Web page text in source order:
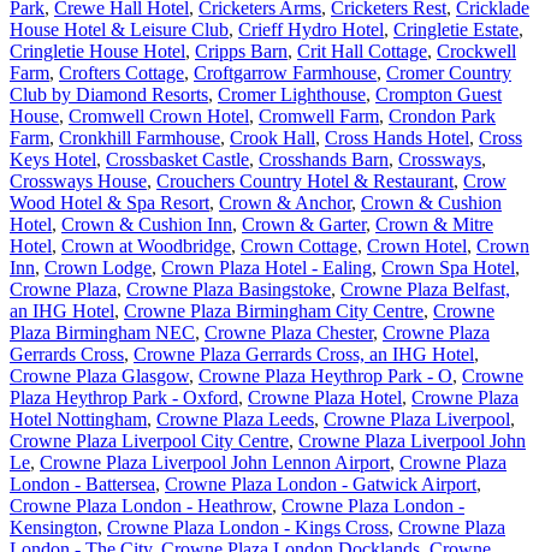
Park, Crewe Hall Hotel, Cricketers Arms, Cricketers Rest, Cricklade
House Hotel & Leisure Club, Crieff Hydro Hotel, Cringletie Estate,
Cringletie House Hotel, Cripps Barn, Crit Hall Cottage, Crockwell
Farm, Crofters Cottage, Croftgarrow Farmhouse, Cromer Country
Club by Diamond Resorts, Cromer Lighthouse, Crompton Guest
House, Cromwell Crown Hotel, Cromwell Farm, Crondon Park
Farm, Cronkhill Farmhouse, Crook Hall, Cross Hands Hotel, Cross
Keys Hotel, Crossbasket Castle, Crosshands Barn, Crossways,
Crossways House, Crouchers Country Hotel & Restaurant, Crow
Wood Hotel & Spa Resort, Crown & Anchor, Crown & Cushion
Hotel, Crown & Cushion Inn, Crown & Garter, Crown & Mitre
Hotel, Crown at Woodbridge, Crown Cottage, Crown Hotel, Crown
Inn, Crown Lodge, Crown Plaza Hotel - Ealing, Crown Spa Hotel,
Crowne Plaza, Crowne Plaza Basingstoke, Crowne Plaza Belfast,
an IHG Hotel, Crowne Plaza Birmingham City Centre, Crowne
Plaza Birmingham NEC, Crowne Plaza Chester, Crowne Plaza
Gerrards Cross, Crowne Plaza Gerrards Cross, an IHG Hotel,
Crowne Plaza Glasgow, Crowne Plaza Heythrop Park - O, Crowne
Plaza Heythrop Park - Oxford, Crowne Plaza Hotel, Crowne Plaza
Hotel Nottingham, Crowne Plaza Leeds, Crowne Plaza Liverpool,
Crowne Plaza Liverpool City Centre, Crowne Plaza Liverpool John
Le, Crowne Plaza Liverpool John Lennon Airport, Crowne Plaza
London - Battersea, Crowne Plaza London - Gatwick Airport,
Crowne Plaza London - Heathrow, Crowne Plaza London -
Kensington, Crowne Plaza London - Kings Cross, Crowne Plaza